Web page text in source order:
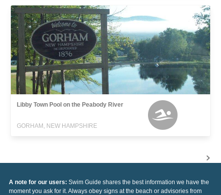
Libby Town Pool on the Peabody River
GORHAM, NEW HAMPSHIRE
A note for our users: Swim Guide shares the best information we have the
moment you ask for it. Always obey signs at the beach or advisories from